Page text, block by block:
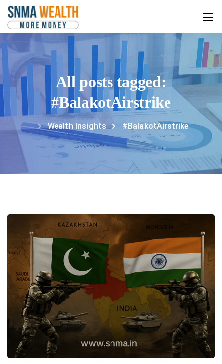
All posts tagged:
#BalakotAirstrike
Wealth Insights #BalakotAirstrike